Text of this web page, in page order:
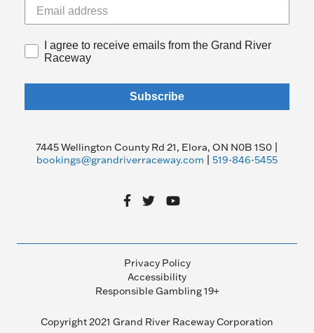
I agree to receive emails from the Grand River
Raceway
Subscribe
7445 Wellington County Rd 21, Elora, ON N0B 1S0 |
bookings@grandriverraceway.com | 519-846-5455
Privacy Policy
Accessibility
Responsible Gambling 19+
Copyright 2021 Grand River Raceway Corporation